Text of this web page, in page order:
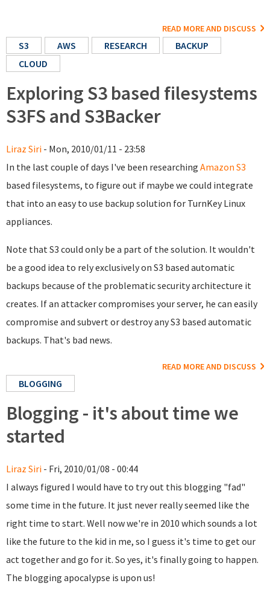
READ MORE AND DISCUSS
S3 AWS RESEARCH
BACKUP
CLOUD
Exploring S3 based filesystems
S3FS and S3Backer
Liraz Siri - Mon, 2010/01/11 - 23:58
In the last couple of days I've been researching Amazon S3
based filesystems, to figure out if maybe we could integrate
that into an easy to use backup solution for TurnKey Linux
appliances.
Note that S3 could only be a part of the solution. It wouldn't
be a good idea to rely exclusively on S3 based automatic
backups because of the problematic security architecture it
creates. If an attacker compromises your server, he can easily
compromise and subvert or destroy any S3 based automatic
backups. That's bad news.
READ MORE AND DISCUSS
BLOGGING
Blogging - it's about time we
started
Liraz Siri - Fri, 2010/01/08 - 00:44
I always figured I would have to try out this blogging "fad"
some time in the future. It just never really seemed like the
right time to start. Well now we're in 2010 which sounds a lot
like the future to the kid in me, so I guess it's time to get our
act together and go for it. So yes, it's finally going to happen.
The blogging apocalypse is upon us!